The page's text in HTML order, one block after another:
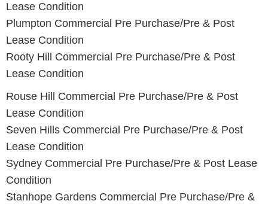
Lease Condition
Plumpton Commercial Pre Purchase/Pre & Post
Lease Condition
Rooty Hill Commercial Pre Purchase/Pre & Post
Lease Condition
Rouse Hill Commercial Pre Purchase/Pre & Post
Lease Condition
Seven Hills Commercial Pre Purchase/Pre & Post
Lease Condition
Sydney Commercial Pre Purchase/Pre & Post Lease
Condition
Stanhope Gardens Commercial Pre Purchase/Pre &